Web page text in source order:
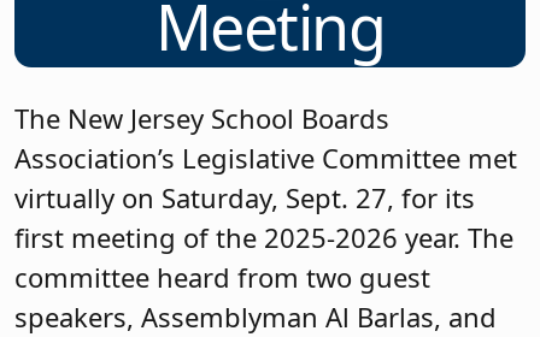
Meeting
The New Jersey School Boards
Association’s Legislative Committee met
virtually on Saturday, Sept. 27, for its
first meeting of the 2025-2026 year. The
committee heard from two guest
speakers, Assemblyman Al Barlas, and